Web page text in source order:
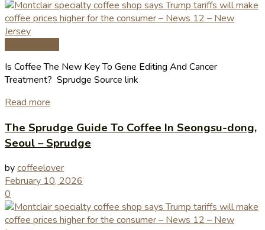
Is Coffee The New Key To Gene Editing And Cancer
Treatment? Sprudge Source link
Read more
The Sprudge Guide To Coffee In Seongsu-dong,
Seoul – Sprudge
bycoffeelover
February 10, 2026
0